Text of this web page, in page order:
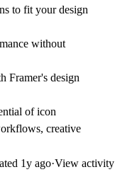
to fit your design
without
Framer's design
of icon
creative
1y ago·View activity